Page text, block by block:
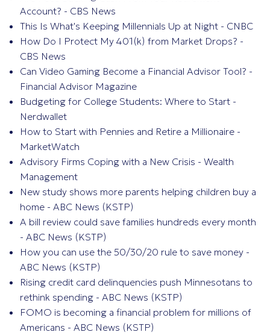
Account? - CBS News
This Is What's Keeping Millennials Up at Night - CNBC
How Do I Protect My 401(k) from Market Drops? -
CBS News
Can Video Gaming Become a Financial Advisor Tool? -
Financial Advisor Magazine
Budgeting for College Students: Where to Start -
Nerdwallet
How to Start with Pennies and Retire a Millionaire -
MarketWatch
Advisory Firms Coping with a New Crisis - Wealth
Management
New study shows more parents helping children buy a
home - ABC News (KSTP)
A bill review could save families hundreds every month
- ABC News (KSTP)
How you can use the 50/30/20 rule to save money -
ABC News (KSTP)
Rising credit card delinquencies push Minnesotans to
rethink spending - ABC News (KSTP)
FOMO is becoming a financial problem for millions of
Americans - ABC News (KSTP)